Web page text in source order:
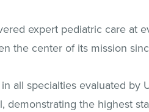
expert pediatric care at
the center of its mission
all specialties evaluated by
the highest